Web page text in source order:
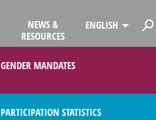
NEWS &
RESOURCES
ENGLISH
GENDER MANDATES
PARTICIPATION STATISTICS